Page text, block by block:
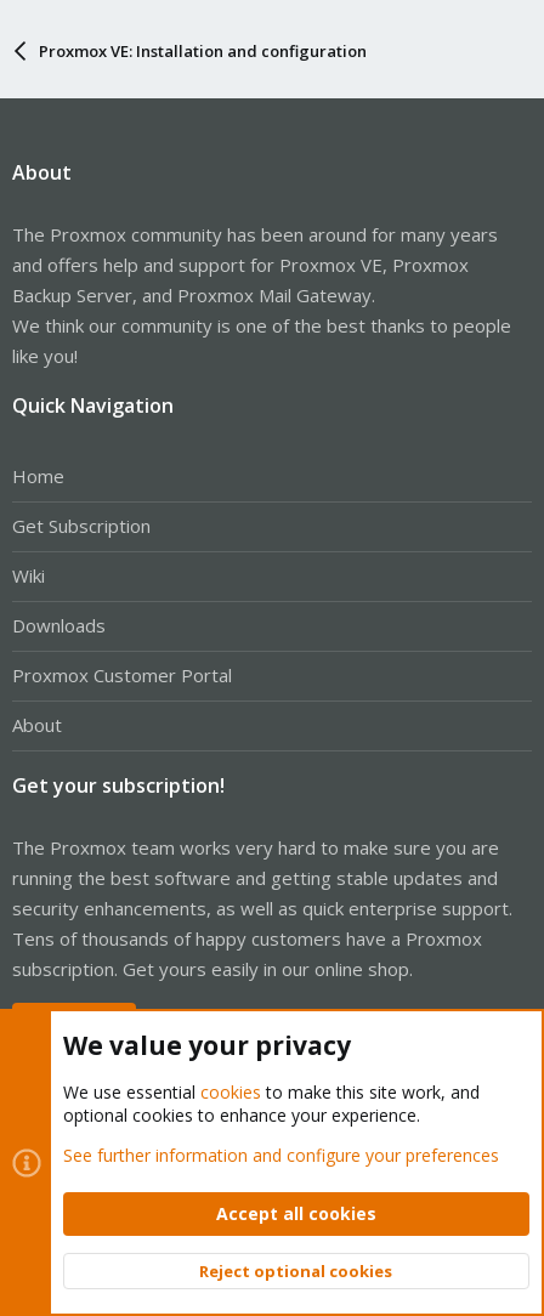
Proxmox VE: Installation and configuration
About
The Proxmox community has been around for many years
and offers help and support for Proxmox VE, Proxmox
Backup Server, and Proxmox Mail Gateway.
We think our community is one of the best thanks to people
like you!
Quick Navigation
Home
Get Subscription
Wiki
Downloads
Proxmox Customer Portal
About
Get your subscription!
The Proxmox team works very hard to make sure you are
running the best software and getting stable updates and
security enhancements, as well as quick enterprise support.
Tens of thousands of happy customers have a Proxmox
subscription. Get yours easily in our online shop.
Cookies
Proxmox Support Forum - Light Mode
Contact us
Terms and rules Privacy policy Help Home
Community platform by XenForo © 2010-2026 XenForo Ltd.
Top
We value your privacy
We use essential cookies to make this site work, and
optional cookies to enhance your experience.
See further information and configure your preferences
Accept all cookies
Reject optional cookies